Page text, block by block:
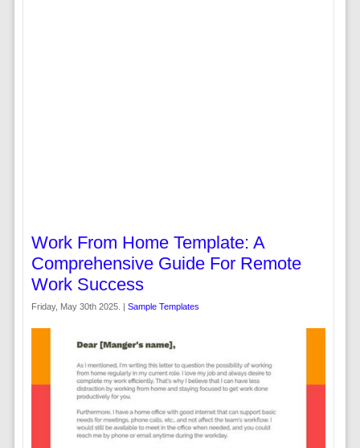
Work From Home Template: A
Comprehensive Guide For Remote
Work Success
Friday, May 30th 2025. | Sample Templates